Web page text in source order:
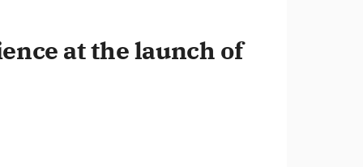
at the launch of